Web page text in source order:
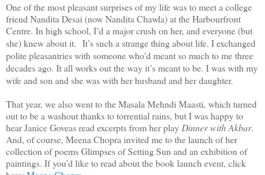
One of the most pleasant surprises of my life was to meet a college
friend Nandita Desai (now Nandita Chawla) at the Harbourfront
Centre. In high school, I’d a major crush on her, and everyone (but
she) knew about it. It’s such a strange thing about life. I exchanged
polite pleasantries with someone who'd meant so much to me three
decades ago. It all works out the way it’s meant to be. I was with my
wife and son and she was with her husband and her daughter.
That year, we also went to the Masala Mehndi Maasti, which turned
out to be a washout thanks to torrential rains, but I was happy to
hear Janice Goveas read excerpts from her playDinner with Akbar.
And, of course, Meena Chopra invited me to the launch of her
collection of poems Glimpses of Setting Sun and an exhibition of
paintings. If you’d like to read about the book launch event, click